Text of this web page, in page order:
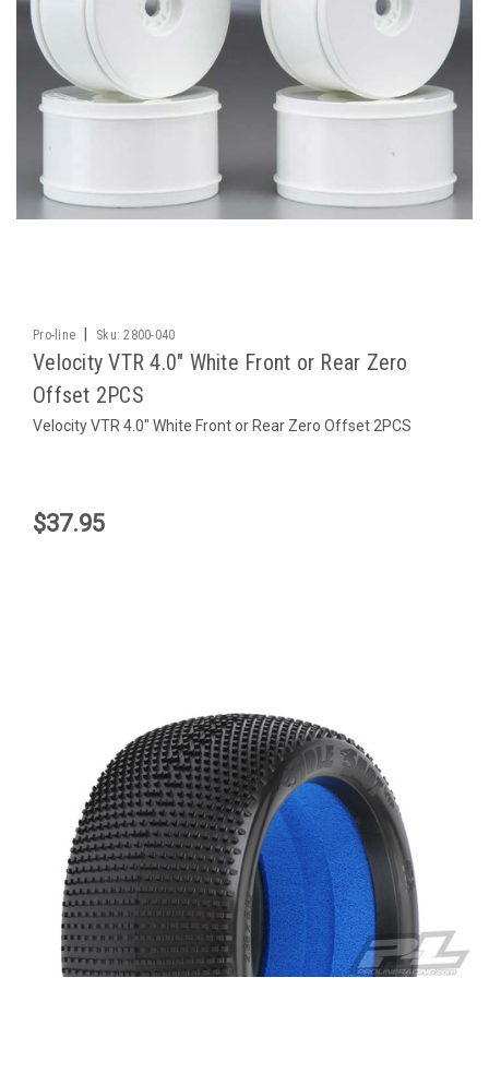
Pro-line Sku: 2800-040
Velocity VTR 4.0" White Front or Rear Zero
Offset 2PCS
Velocity VTR 4.0" White Front or Rear Zero Offset 2PCS
$37.95